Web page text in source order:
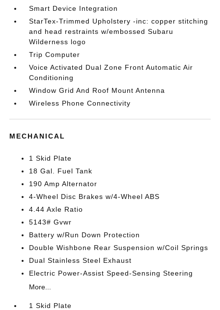
Smart Device Integration
StarTex-Trimmed Upholstery -inc: copper stitching
and head restraints w/embossed Subaru
Wilderness logo
Trip Computer
Voice Activated Dual Zone Front Automatic Air
Conditioning
Window Grid And Roof Mount Antenna
Wireless Phone Connectivity
MECHANICAL
1 Skid Plate
18 Gal. Fuel Tank
190 Amp Alternator
4-Wheel Disc Brakes w/4-Wheel ABS
4.44 Axle Ratio
5143# Gvwr
Battery w/Run Down Protection
Double Wishbone Rear Suspension w/Coil Springs
Dual Stainless Steel Exhaust
Electric Power-Assist Speed-Sensing Steering
More...
1 Skid Plate